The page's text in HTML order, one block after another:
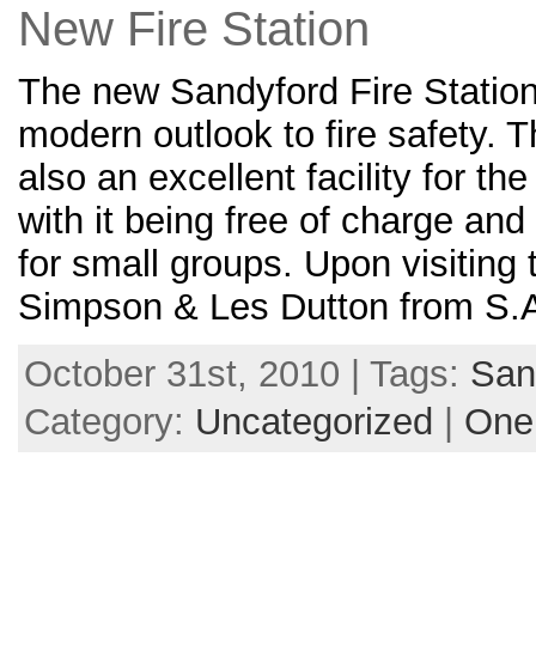
New Fire Station
The new Sandyford Fire
modern outlook to fire safety.
also an excellent facility for
with it being free of charge
for small groups. Upon visiting
Simpson & Les Dutton from
October 31st, 2010 | Tags:
Category: Uncategorized